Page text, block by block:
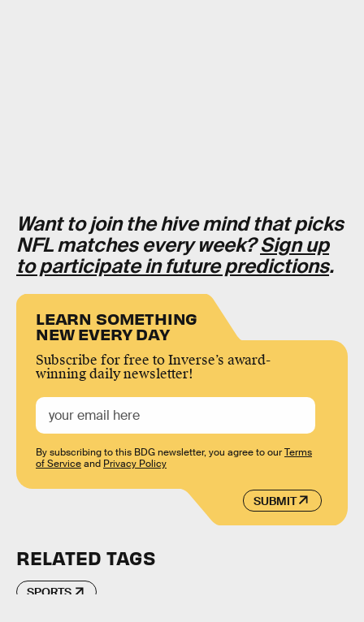
Want to join the hive mind that picks
NFL matches every week?Sign up
to participate in future predictions.
LEARN SOMETHING
NEW EVERY DAY
Subscribe for free to Inverse’s award-
winning daily newsletter!
SUBMIT
By subscribing to this BDG newsletter, you agree to ourTerms
of Serviceand Privacy Policy
RELATED TAGS
SPORTS